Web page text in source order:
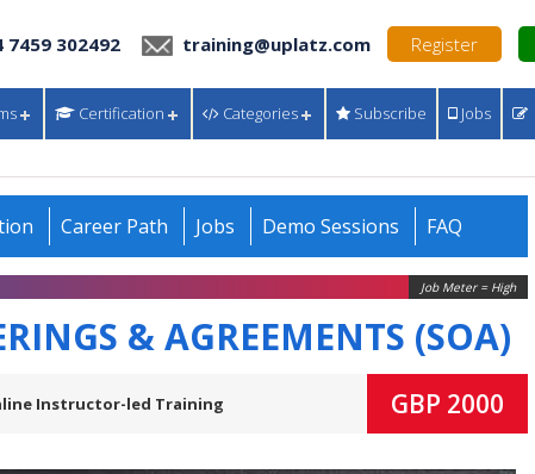
7459 302492 training@uplatz.com Register
Certification Categories Subscribe Jobs
Career Path Jobs Demo Sessions FAQ
Job Meter = High
& AGREEMENTS (SOA)
Instructor-led Training GBP 2000